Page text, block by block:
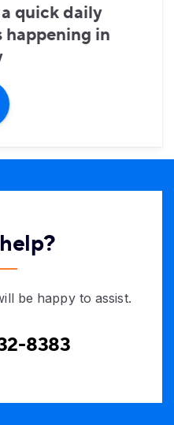
quick daily
happening in
be happy to assist.
8383